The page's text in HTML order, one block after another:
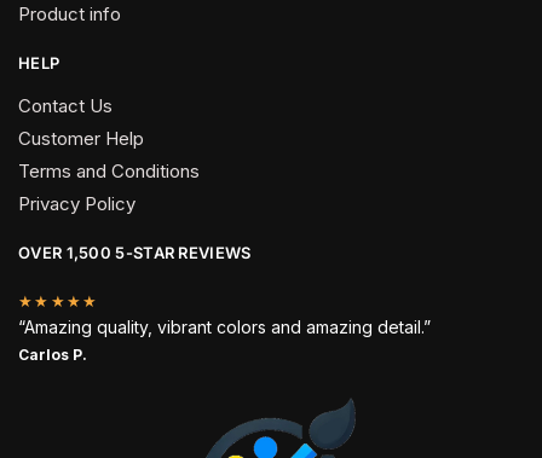
Product info
HELP
Contact Us
Customer Help
Terms and Conditions
Privacy Policy
OVER 1,500 5-STAR REVIEWS
★★★★★
“Amazing quality, vibrant colors and amazing detail.”
Carlos P.